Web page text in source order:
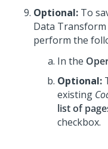
Optional: To
Data
perform the
In the
Optional:
existing
list of
checkbox.